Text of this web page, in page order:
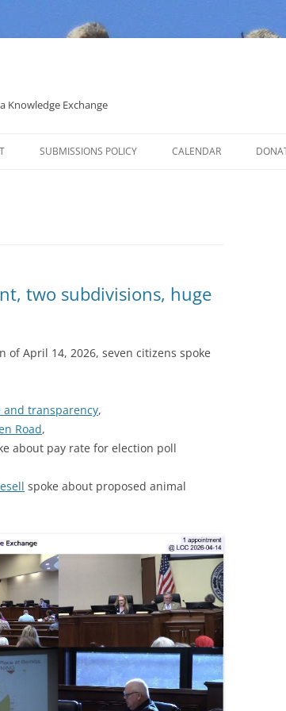
Knowledge Exchange
SUBMISSIONS POLICY CALENDAR
two subdivisions, huge
of April 14, 2026, seven citizens spoke
and transparency,
Road,
about pay rate for election poll
spoke about proposed animal